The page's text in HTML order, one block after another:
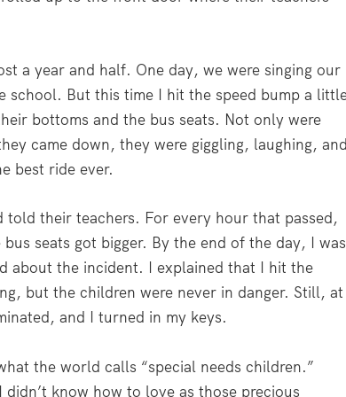
a year and half. One day, we were singing our
school. But this time I hit the speed bump a
bottoms and the bus seats. Not only were
came down, they were giggling, laughing, and
best ride ever.
their teachers. For every hour that passed,
seats got bigger. By the end of the day, I was
about the incident. I explained that I hit the
but the children were never in danger. Still, at
and I turned in my keys.
the world calls “special needs children.”
know how to love as those precious